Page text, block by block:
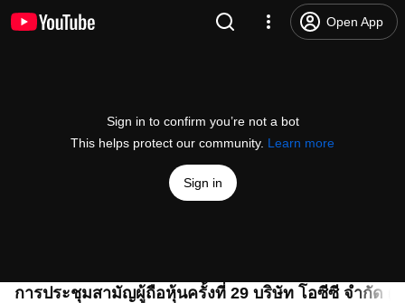
Open App
Sign in to confirm you’re not a bot
This helps protect our community. Learn more
Sign in
การประชุมสามัญผู้ถือหุ้นครั้งที่ 29 บริษัท โอซีซี จำกัด (